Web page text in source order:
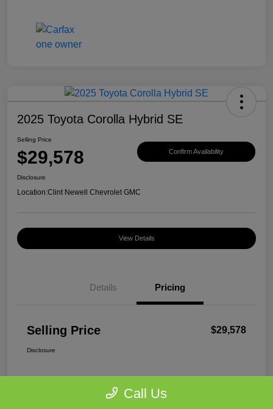
2025 Toyota Corolla Hybrid SE
Selling Price
$29,578 Confirm Availability
Disclosure
Location:Clint Newell Chevrolet GMC
View Details
Details Pricing
Selling Price $29,578
Disclosure
Call Us